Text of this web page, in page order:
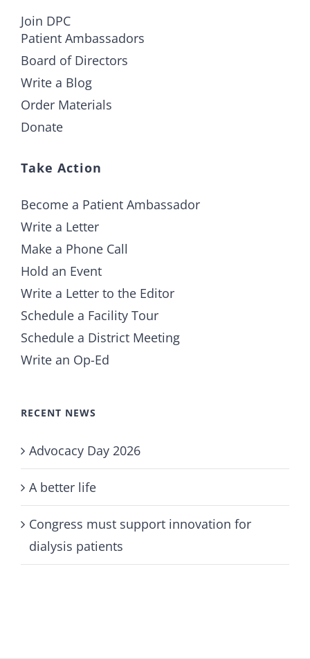
Join DPC
Patient Ambassadors
Board of Directors
Write a Blog
Order Materials
Donate
Take Action
Become a Patient Ambassador
Write a Letter
Make a Phone Call
Hold an Event
Write a Letter to the Editor
Schedule a Facility Tour
Schedule a District Meeting
Write an Op-Ed
RECENT NEWS
Advocacy Day 2026
A better life
Congress must support innovation for
dialysis patients